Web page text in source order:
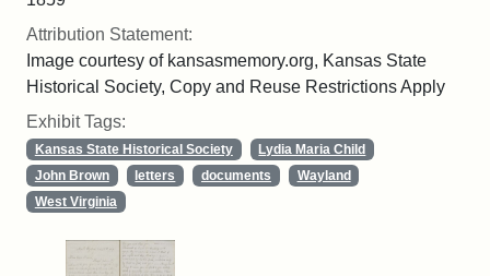
Attribution Statement:
Image courtesy of kansasmemory.org, Kansas State
Historical Society, Copy and Reuse Restrictions Apply
Exhibit Tags:
Kansas State Historical Society
Lydia Maria Child
John Brown
letters documents
Wayland
West Virginia